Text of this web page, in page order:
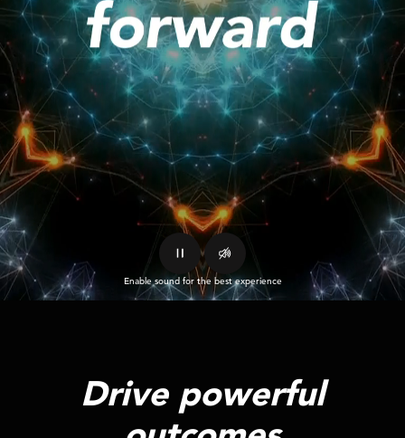
Enable sound for the best experience
Drive powerful